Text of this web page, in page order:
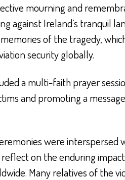
mourning and
against Ireland’s tranquil
of the tragedy,
security globally.
a multi-faith prayer
and promoting a
were interspersed
on the enduring
Many relatives of the